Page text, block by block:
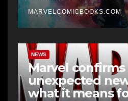
MARVELCOMICBOOKS.COM
NEWS
Marvel confirms
unexpected
what it means